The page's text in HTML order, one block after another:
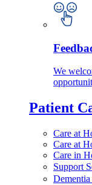
We
Patient
Care at
Care at
Care in
Support